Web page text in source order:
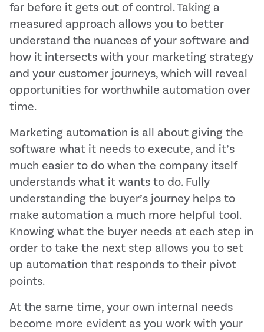
far before it gets out of control. Taking a
measured approach allows you to better
understand the nuances of your software and
how it intersects with your marketing strategy
and your customer journeys, which will reveal
opportunities for worthwhile automation over
time.
Marketing automation is all about giving the
software what it needs to execute, and it’s
much easier to do when the company itself
understands what it wants to do. Fully
understanding the buyer’s journey helps to
make automation a much more helpful tool.
Knowing what the buyer needs at each step in
order to take the next step allows you to set
up automation that responds to their pivot
points.
At the same time, your own internal needs
become more evident as you work with your